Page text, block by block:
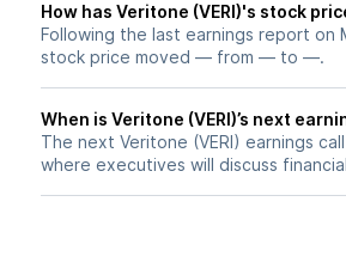
How has Veritone (VERI)'s stock
Following the last earnings report on
stock price moved — from — to —.
When is Veritone (VERI)’s next
The next Veritone (VERI) earnings
where executives will discuss